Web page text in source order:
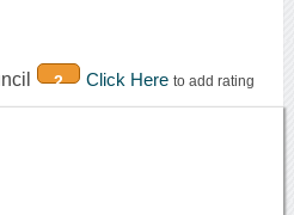
2 Click Here to add rating